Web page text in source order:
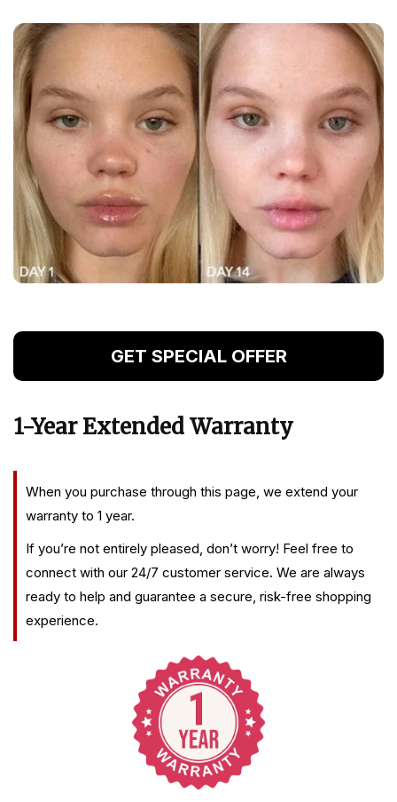
GET SPECIAL OFFER
1-Year Extended Warranty
When you purchase through this page, we extend your
warranty to 1 year.
If you’re not entirely pleased, don’t worry! Feel free to
connect with our 24/7 customer service. We are always
ready to help and guarantee a secure, risk-free shopping
experience.